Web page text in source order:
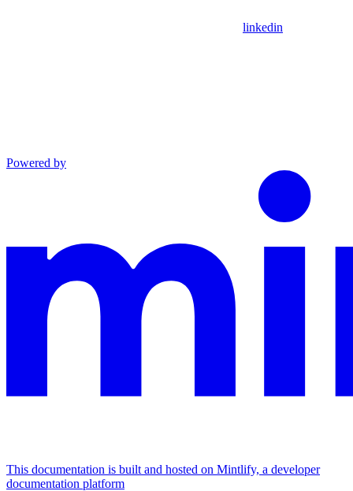
linkedin
Powered by
This documentation is built and hosted on Mintlify, a developer
documentation platform